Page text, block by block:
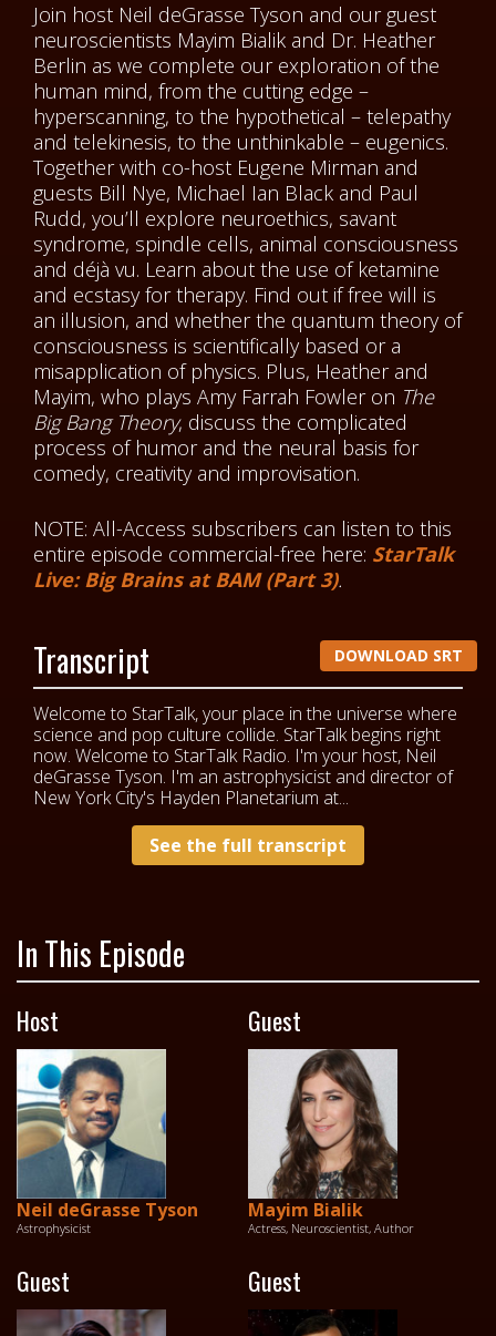
Join host Neil deGrasse Tyson and our guest
neuroscientists Mayim Bialik and Dr. Heather
Berlin as we complete our exploration of the
human mind, from the cutting edge –
hyperscanning, to the hypothetical – telepathy
and telekinesis, to the unthinkable – eugenics.
Together with co-host Eugene Mirman and
guests Bill Nye, Michael Ian Black and Paul
Rudd, you’ll explore neuroethics, savant
syndrome, spindle cells, animal consciousness
and déjà vu. Learn about the use of ketamine
and ecstasy for therapy. Find out if free will is
an illusion, and whether the quantum theory of
consciousness is scientifically based or a
misapplication of physics. Plus, Heather and
Mayim, who plays Amy Farrah Fowler on The
Big Bang Theory, discuss the complicated
process of humor and the neural basis for
comedy, creativity and improvisation.
NOTE: All-Access subscribers can listen to this
entire episode commercial-free here: StarTalk
Live: Big Brains at BAM (Part 3).
Transcript DOWNLOAD SRT
Welcome to StarTalk, your place in the universe where
science and pop culture collide. StarTalk begins right
now. Welcome to StarTalk Radio. I'm your host, Neil
deGrasse Tyson. I'm an astrophysicist and director of
New York City's Hayden Planetarium at...
See the full transcript
In This Episode
Host
Neil deGrasse Tyson
Astrophysicist
Guest
Mayim Bialik
Actress, Neuroscientist, Author
Guest Guest